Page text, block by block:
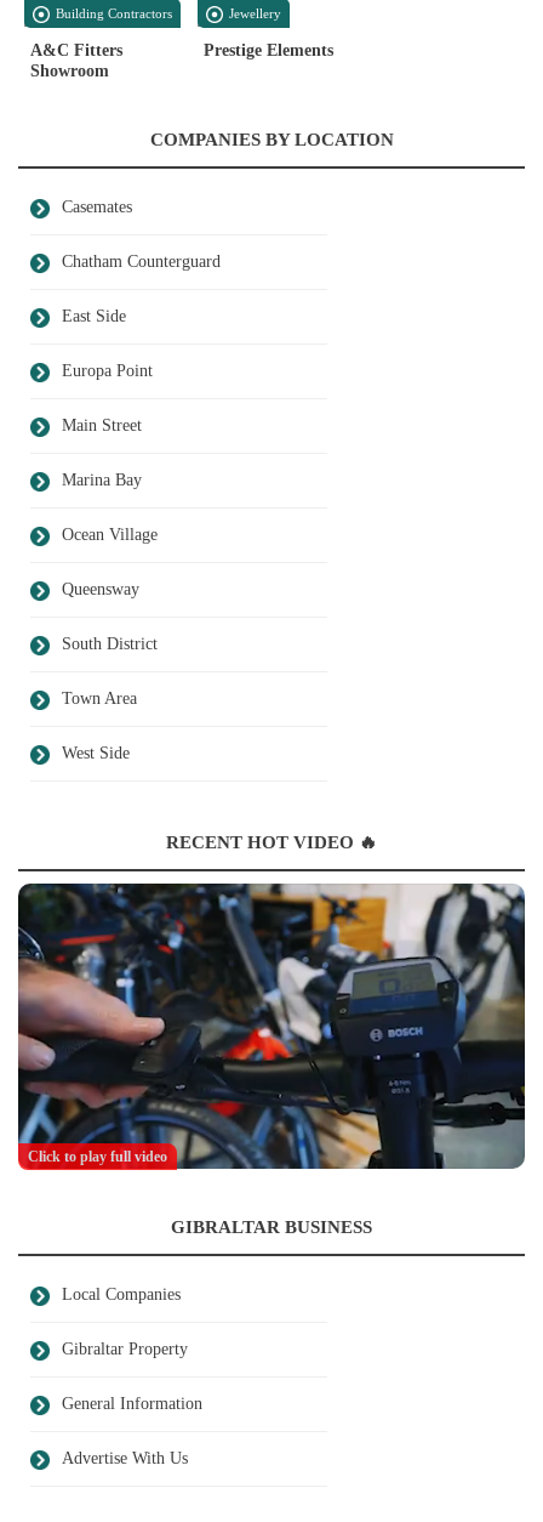
Building Contractors
A&C Fitters
Showroom
Jewellery
Prestige Elements
COMPANIES BY LOCATION
Casemates
Chatham Counterguard
East Side
Europa Point
Main Street
Marina Bay
Ocean Village
Queensway
South District
Town Area
West Side
RECENT HOT VIDEO 🔥
Click to play full video
GIBRALTAR BUSINESS
Local Companies
Gibraltar Property
General Information
Advertise With Us